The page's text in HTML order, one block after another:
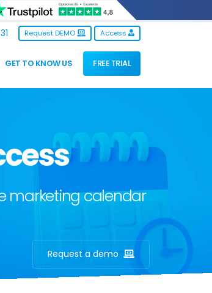
Request DEMO Access
GET TO KNOW US FREE TRIAL
marketing calendar
Request a demo